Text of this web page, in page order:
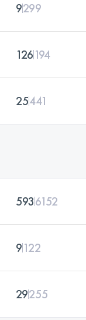
9299
126194
25441
5936152
9122
29255